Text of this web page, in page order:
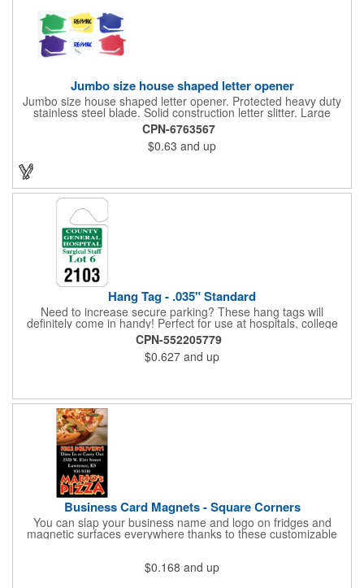
Jumbo size house shaped letter opener
Jumbo size house shaped letter opener. Protected heavy duty
stainless steel blade. Solid construction letter slitter. Large
imprint area. Great desktop item for real estate, construction,
home and office use.
CPN-6763567
$0.63 and up
Hang Tag - .035" Standard
Need to increase secure parking? These hang tags will
definitely come in handy! Perfect for use at hospitals, college
campuses, amusement parks, special events, apartment
buildings or anywhere else where parking is at a premium and
security is a concern. Each standard tag measures 2.75" x 4.75"
and is constructed from .035" white polyethylene. Each tag also
CPN-552205779
$0.627 and up
Business Card Magnets - Square Corners
You can slap your business name and logo on fridges and
magnetic surfaces everywhere thanks to these customizable
magnets! Measuring 3.5" x 2", these magnetic advertisers
contact information using four color process printing. Intended
for indoor use only. Great for restaurants, delivery companies,
$0.168 and up